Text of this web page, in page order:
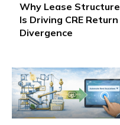
Why Lease Structure
Is Driving CRE Return
Divergence